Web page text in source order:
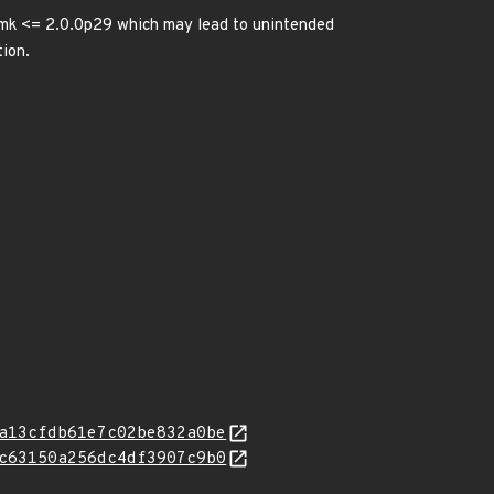
<= 2.0.0p29 which may lead to unintended